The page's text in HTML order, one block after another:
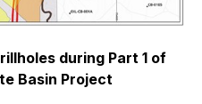
during Part 1 of
Basin Project